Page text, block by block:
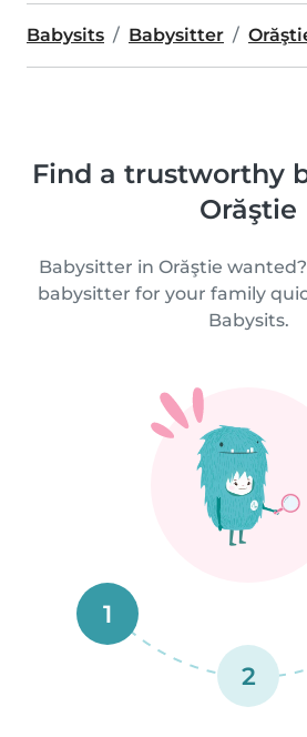
Babysits Babysitter
Find a trustworthy
Orăştie
Babysitter in Orăştie
babysitter for your family
Babysits.
1
2